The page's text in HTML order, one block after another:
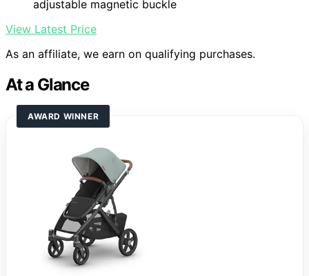
adjustable magnetic buckle
View Latest Price
As an affiliate, we earn on qualifying purchases.
At a Glance
AWARD WINNER